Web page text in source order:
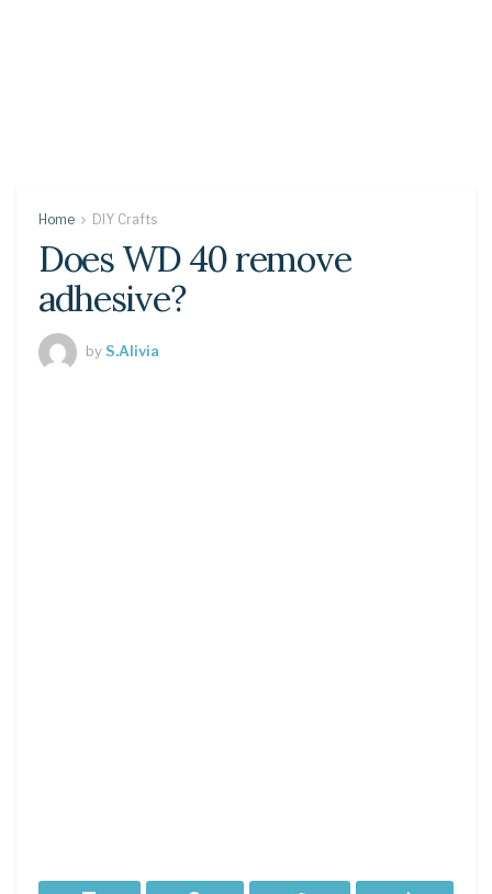
Home DIY Crafts
Does WD 40 remove
adhesive?
byS.Alivia